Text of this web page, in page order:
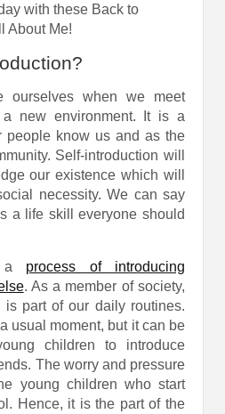
with these Back to
About Me!
ourselves when we meet
new environment. It is a
people know us and as the
Self-introduction will
our existence which will
necessity. We can say
a life skill everyone should
a process of introducing
. As a member of society,
is part of our daily routines.
usual moment, but it can be
children to introduce
The worry and pressure
young children who start
Hence, it is the part of the